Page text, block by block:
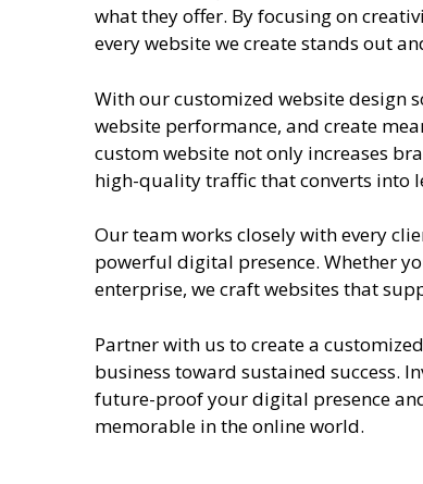
what they offer. By focusing on
every website we create stands out
With our customized website design
website performance, and create
custom website not only increases
high-quality traffic that converts into
Our team works closely with every
powerful digital presence. Whether
enterprise, we craft websites that
Partner with us to create a
business toward sustained success.
future-proof your digital presence
memorable in the online world.